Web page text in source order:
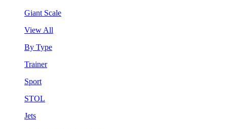
Giant Scale
View All
By Type
Trainer
Sport
STOL
Jets